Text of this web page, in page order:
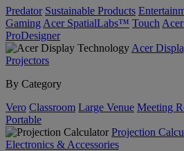
Predator Sustainable Products
Gaming Acer SpatialLabs™ Touch
ProDesigner
Acer
Projectors
By Category
Vero Classroom Large Venue Meeting
Portable
Projection
Electronics & Accessories